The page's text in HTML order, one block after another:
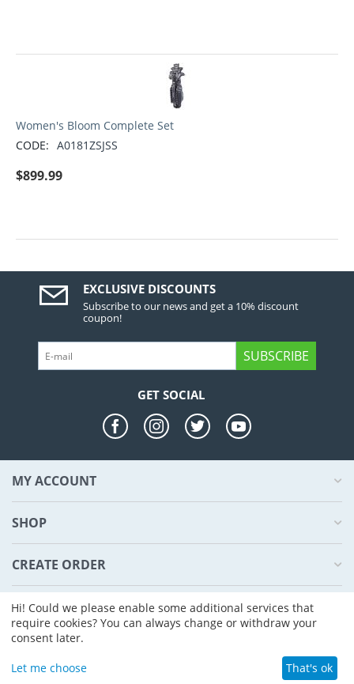
Women's Bloom Complete Set
CODE: A0181ZSJSS
$899.99
EXCLUSIVE DISCOUNTS
Subscribe to our news and get a 10% discount
coupon!
SUBSCRIBE
GET SOCIAL
MY ACCOUNT
SHOP
CREATE ORDER
ABOUT US
© 2004 - 2026 CS-Cart. Powered by
Hi! Could we please enable some additional services that
require cookies? You can always change or withdraw your
consent later.
Let me choose That's ok